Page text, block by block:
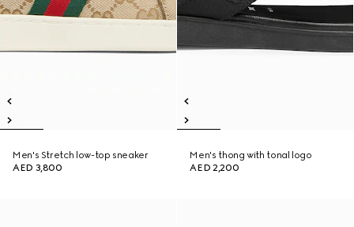
Men's Stretch low-top sneaker
AED 3,800
Men's thong with tonal logo
AED 2,200